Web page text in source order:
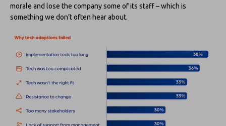
morale and lose the company some of its staff – which is
something we don’t often hear about.